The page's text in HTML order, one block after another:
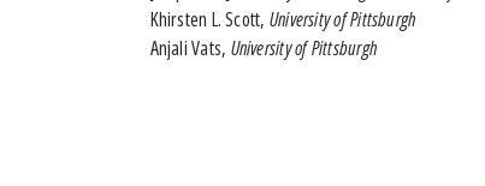
Khirsten L. Scott, University of Pittsburgh
Anjali Vats, University of Pittsburgh